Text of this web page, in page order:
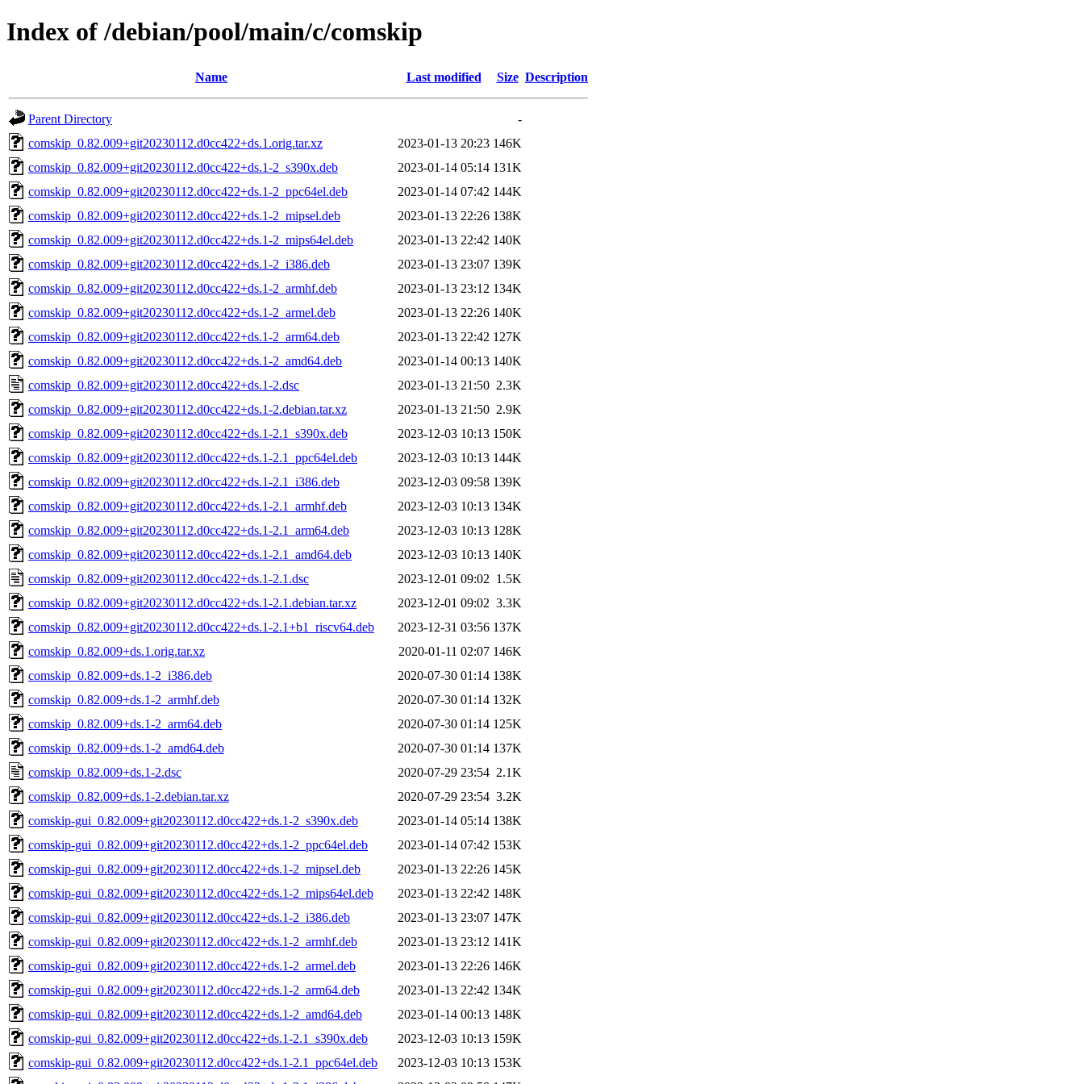
Index of /debian/pool/main/c/comskip
Name Last modified Size Description
Parent Directory
-
comskip_0.82.009+git20230112.d0cc422+ds.1.orig.tar.xz
2023-01-13 20:23 146K
comskip_0.82.009+git20230112.d0cc422+ds.1-2_s390x.deb
2023-01-14 05:14 131K
comskip_0.82.009+git20230112.d0cc422+ds.1-2_ppc64el.deb
2023-01-14 07:42 144K
comskip_0.82.009+git20230112.d0cc422+ds.1-2_mipsel.deb
2023-01-13 22:26 138K
comskip_0.82.009+git20230112.d0cc422+ds.1-2_mips64el.deb
2023-01-13 22:42 140K
comskip_0.82.009+git20230112.d0cc422+ds.1-2_i386.deb
2023-01-13 23:07 139K
comskip_0.82.009+git20230112.d0cc422+ds.1-2_armhf.deb
2023-01-13 23:12 134K
comskip_0.82.009+git20230112.d0cc422+ds.1-2_armel.deb
2023-01-13 22:26 140K
comskip_0.82.009+git20230112.d0cc422+ds.1-2_arm64.deb
2023-01-13 22:42 127K
comskip_0.82.009+git20230112.d0cc422+ds.1-2_amd64.deb
2023-01-14 00:13 140K
comskip_0.82.009+git20230112.d0cc422+ds.1-2.dsc
2023-01-13 21:50 2.3K
comskip_0.82.009+git20230112.d0cc422+ds.1-2.debian.tar.xz
2023-01-13 21:50 2.9K
comskip_0.82.009+git20230112.d0cc422+ds.1-2.1_s390x.deb
2023-12-03 10:13 150K
comskip_0.82.009+git20230112.d0cc422+ds.1-2.1_ppc64el.deb
2023-12-03 10:13 144K
comskip_0.82.009+git20230112.d0cc422+ds.1-2.1_i386.deb
2023-12-03 09:58 139K
comskip_0.82.009+git20230112.d0cc422+ds.1-2.1_armhf.deb
2023-12-03 10:13 134K
comskip_0.82.009+git20230112.d0cc422+ds.1-2.1_arm64.deb
2023-12-03 10:13 128K
comskip_0.82.009+git20230112.d0cc422+ds.1-2.1_amd64.deb
2023-12-03 10:13 140K
comskip_0.82.009+git20230112.d0cc422+ds.1-2.1.dsc
2023-12-01 09:02 1.5K
comskip_0.82.009+git20230112.d0cc422+ds.1-2.1.debian.tar.xz
2023-12-01 09:02 3.3K
comskip_0.82.009+git20230112.d0cc422+ds.1-2.1+b1_riscv64.deb
2023-12-31 03:56 137K
comskip_0.82.009+ds.1.orig.tar.xz
2020-01-11 02:07 146K
comskip_0.82.009+ds.1-2_i386.deb
2020-07-30 01:14 138K
comskip_0.82.009+ds.1-2_armhf.deb
2020-07-30 01:14 132K
comskip_0.82.009+ds.1-2_arm64.deb
2020-07-30 01:14 125K
comskip_0.82.009+ds.1-2_amd64.deb
2020-07-30 01:14 137K
comskip_0.82.009+ds.1-2.dsc
2020-07-29 23:54 2.1K
comskip_0.82.009+ds.1-2.debian.tar.xz
2020-07-29 23:54 3.2K
comskip-gui_0.82.009+git20230112.d0cc422+ds.1-2_s390x.deb
2023-01-14 05:14 138K
comskip-gui_0.82.009+git20230112.d0cc422+ds.1-2_ppc64el.deb
2023-01-14 07:42 153K
comskip-gui_0.82.009+git20230112.d0cc422+ds.1-2_mipsel.deb
2023-01-13 22:26 145K
comskip-gui_0.82.009+git20230112.d0cc422+ds.1-2_mips64el.deb
2023-01-13 22:42 148K
comskip-gui_0.82.009+git20230112.d0cc422+ds.1-2_i386.deb
2023-01-13 23:07 147K
comskip-gui_0.82.009+git20230112.d0cc422+ds.1-2_armhf.deb
2023-01-13 23:12 141K
comskip-gui_0.82.009+git20230112.d0cc422+ds.1-2_armel.deb
2023-01-13 22:26 146K
comskip-gui_0.82.009+git20230112.d0cc422+ds.1-2_arm64.deb
2023-01-13 22:42 134K
comskip-gui_0.82.009+git20230112.d0cc422+ds.1-2_amd64.deb
2023-01-14 00:13 148K
comskip-gui_0.82.009+git20230112.d0cc422+ds.1-2.1_s390x.deb
2023-12-03 10:13 159K
comskip-gui_0.82.009+git20230112.d0cc422+ds.1-2.1_ppc64el.deb
2023-12-03 10:13 153K